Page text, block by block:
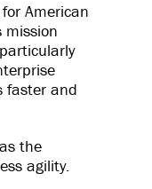
American
mission
faster and
the
agility.